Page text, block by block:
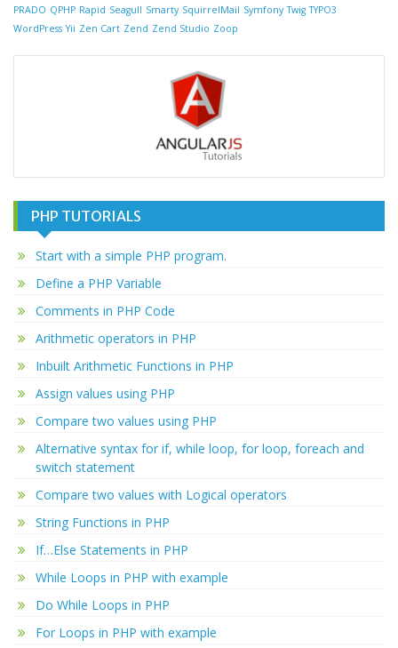
PRADO QPHP Rapid Seagull Smarty SquirrelMail Symfony Twig TYPO3
WordPress Yii Zen Cart Zend Zend Studio Zoop
PHP TUTORIALS
Start with a simple PHP program.
Define a PHP Variable
Comments in PHP Code
Arithmetic operators in PHP
Inbuilt Arithmetic Functions in PHP
Assign values using PHP
Compare two values using PHP
Alternative syntax for if, while loop, for loop, foreach and
switch statement
Compare two values with Logical operators
String Functions in PHP
If…Else Statements in PHP
While Loops in PHP with example
Do While Loops in PHP
For Loops in PHP with example